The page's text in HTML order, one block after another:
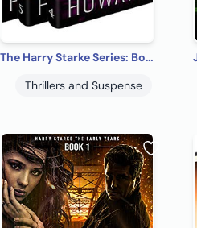
The Harry Starke Series: Books 4 -6 (The Harry Starke Series Boxed Set Book 2)
Thrillers and Suspense